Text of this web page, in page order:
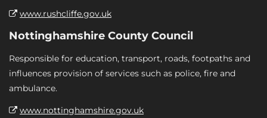
www.rushcliffe.gov.uk
Nottinghamshire County Council
Responsible for education, transport, roads, footpaths and
influences provision of services such as police, fire and
ambulance.
www.nottinghamshire.gov.uk